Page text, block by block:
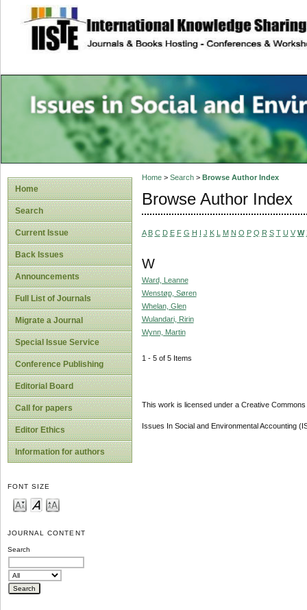
site description
Issues in Social
Accounting
Home
Search
Current Issue
Back Issues
Announcements
Full List of Journals
Migrate a Journal
Special Issue Service
Conference Publishing
Editorial Board
Call for papers
Editor Ethics
Information for authors
FONT SIZE
JOURNAL CONTENT
Search
Home> Search> Browse Author Index
Browse Author Index
A B C D E F G H I J K L M N O P Q R S T U V W
W
Ward, Leanne
Wenstøp, Søren
Whelan, Glen
Wulandari, Ririn
Wynn, Martin
1 - 5 of 5 Items
This work is licensed under a Creative
Issues In Social and Environmental Accounting